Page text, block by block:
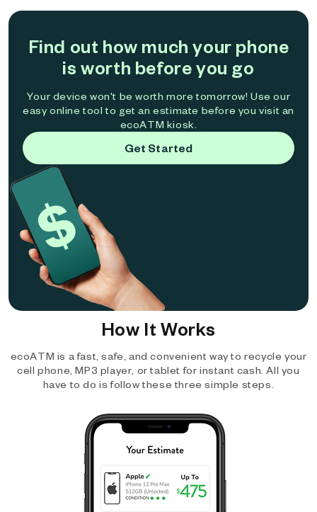
Find out how much your phone
is worth before you go
Your device won't be worth more tomorrow! Use our
easy online tool to get an estimate before you visit an
ecoATM kiosk.
Get Started
How It Works
ecoATM is a fast, safe, and convenient way to recycle your
cell phone, MP3 player, or tablet for instant cash. All you
have to do is follow these three simple steps.